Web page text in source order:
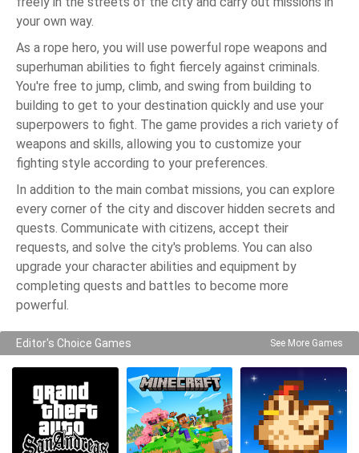
your own way.
As a rope hero, you will use powerful rope weapons and
superhuman abilities to fight fiercely against criminals.
You're free to jump, climb, and swing from building to
building to get to your destination quickly and use your
superpowers to fight. The game provides a rich variety of
weapons and skills, allowing you to customize your
fighting style according to your preferences.
In addition to the main combat missions, you can explore
every corner of the city and discover hidden secrets and
quests. Communicate with citizens, accept their
requests, and solve the city's problems. You can also
upgrade your character abilities and equipment by
completing quests and battles to become more
powerful.
Editor's Choice Games See More Games